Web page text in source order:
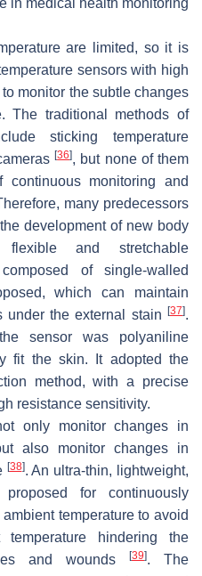
in medical health monitoring
are limited, so it is
sensors with high
monitor the subtle changes
The traditional methods of
sticking temperature
[36], but none of them
monitoring and
many predecessors
development of new body
and stretchable
of single-walled
which can maintain
under the external stain
[37].
sensor was polyaniline
fit the skin. It adopted the
method, with a precise
resistance sensitivity.
only monitor changes in
also monitor changes in
[38]. An ultra-thin, lightweight,
for continuously
temperature to avoid
hindering the
and wounds
[39]. The